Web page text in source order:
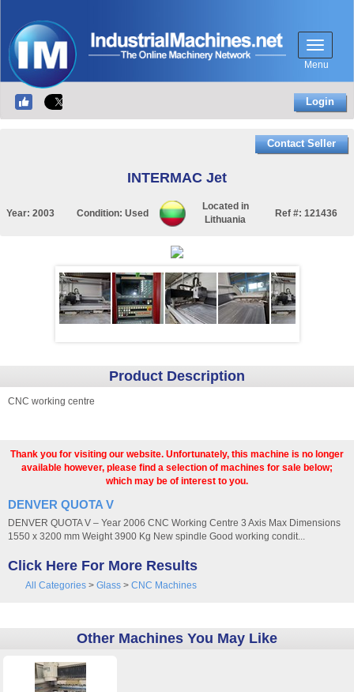
Menu
Login
Contact Seller
INTERMAC Jet
Year: 2003 Condition: Used
Located in
Lithuania
Ref #: 121436
Product Description
CNC working centre
Thank you for visiting our website. Unfortunately, this machine is no longer
available however, please find a selection of machines for sale below;
which may be of interest to you.
DENVER QUOTA V
DENVER QUOTA V – Year 2006 CNC Working Centre 3 Axis Max Dimensions
1550 x 3200 mm Weight 3900 Kg New spindle Good working condit...
Click Here For More Results
All Categories> Glass> CNC Machines
Other Machines You May Like